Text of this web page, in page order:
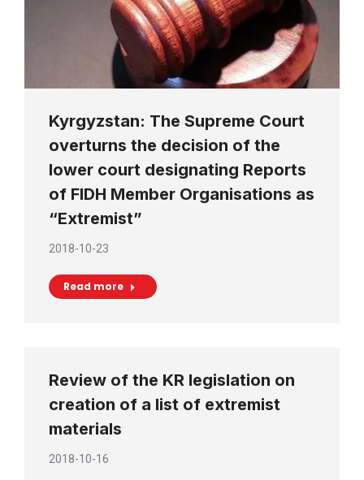
Kyrgyzstan: The Supreme Court
overturns the decision of the
lower court designating Reports
of FIDH Member Organisations as
“Extremist”
2018-10-23
Read more
Review of the KR legislation on
creation of a list of extremist
materials
2018-10-16